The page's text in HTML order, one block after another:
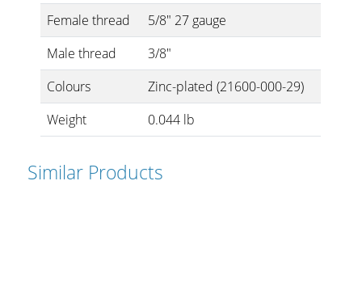
Female thread
5/8" 27 gauge
Male thread
3/8"
Colours
Zinc-plated (21600-000-29)
Weight
0.044 lb
Similar Products
Cables and Connectors
What’s new
By Applications
By Series